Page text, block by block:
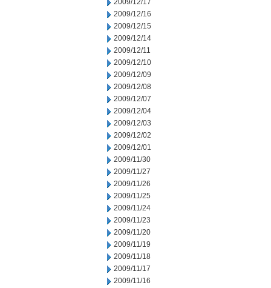
2009/12/17
2009/12/16
2009/12/15
2009/12/14
2009/12/11
2009/12/10
2009/12/09
2009/12/08
2009/12/07
2009/12/04
2009/12/03
2009/12/02
2009/12/01
2009/11/30
2009/11/27
2009/11/26
2009/11/25
2009/11/24
2009/11/23
2009/11/20
2009/11/19
2009/11/18
2009/11/17
2009/11/16